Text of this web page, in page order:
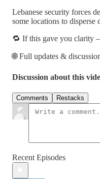
Lebanese security forces
some locations to disperse
🔁 If this gave you clarity
🌐 Full updates &
Discussion about this
Comments Restacks
Recent Episodes